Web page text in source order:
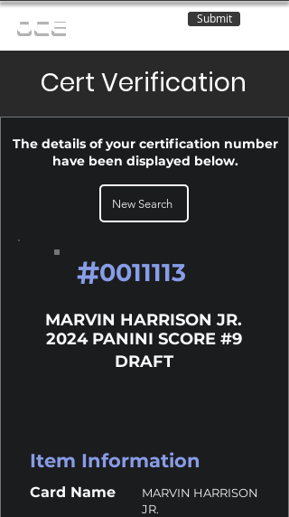
OCE Submit
Cert Verification
The details of your certification number
have been displayed below.
New Search
#0011113
MARVIN HARRISON JR.
2024 PANINI SCORE #9
DRAFT
Item Information
Card Name
MARVIN HARRISON
JR.